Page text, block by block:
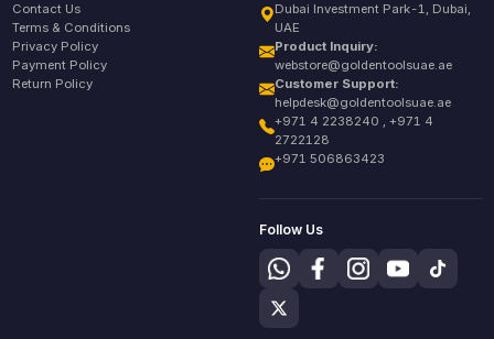
Contact Us
Terms & Conditions
Privacy Policy
Payment Policy
Return Policy
Dubai Investment Park-1, Dubai,
UAE
Product Inquiry:
webstore@goldentoolsuae.ae
Customer Support:
helpdesk@goldentoolsuae.ae
+971 4 2238240 , +971 4
2722128
+971 506863423
Follow Us